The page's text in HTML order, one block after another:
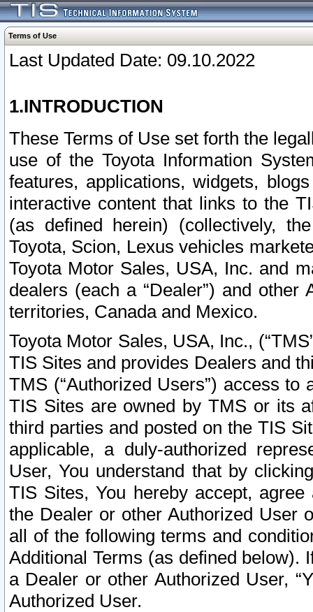
Terms of Use
Last Updated Date: 09.10.2022
1.INTRODUCTION
These Terms of Use set forth the
use of the Toyota Information
features, applications, widgets,
interactive content that links to the
(as defined herein) (collectively,
Toyota, Scion, Lexus vehicles
Toyota Motor Sales, USA, Inc. and
dealers (each a “Dealer”) and
territories, Canada and Mexico.
Toyota Motor Sales, USA, Inc.,
TIS Sites and provides Dealers and
TMS (“Authorized Users”) access
TIS Sites are owned by TMS or its
third parties and posted on the TIS
applicable, a duly-authorized
User, You understand that by
TIS Sites, You hereby accept,
the Dealer or other Authorized User
all of the following terms and
Additional Terms (as defined below).
a Dealer or other Authorized User,
Authorized User.